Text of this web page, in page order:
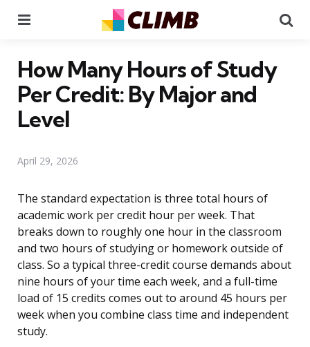
How Many Hours of Study
Per Credit: By Major and
Level
April 29, 2026
The standard expectation is three total hours of
academic work per credit hour per week. That
breaks down to roughly one hour in the classroom
and two hours of studying or homework outside of
class. So a typical three-credit course demands about
nine hours of your time each week, and a full-time
load of 15 credits comes out to around 45 hours per
week when you combine class time and independent
study.